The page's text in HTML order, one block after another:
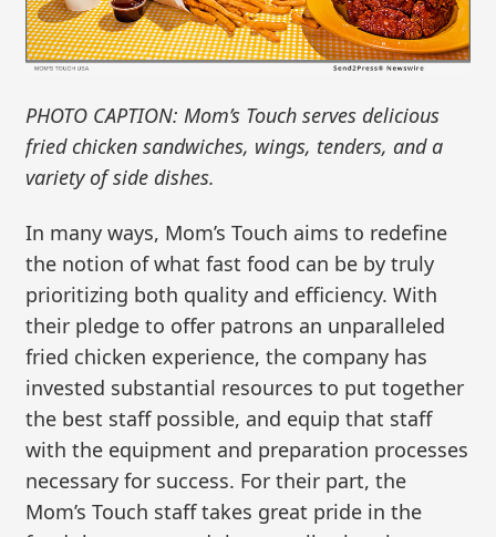
PHOTO CAPTION: Mom’s Touch serves delicious
fried chicken sandwiches, wings, tenders, and a
variety of side dishes.
In many ways, Mom’s Touch aims to redefine
the notion of what fast food can be by truly
prioritizing both quality and efficiency. With
their pledge to offer patrons an unparalleled
fried chicken experience, the company has
invested substantial resources to put together
the best staff possible, and equip that staff
with the equipment and preparation processes
necessary for success. For their part, the
Mom’s Touch staff takes great pride in the